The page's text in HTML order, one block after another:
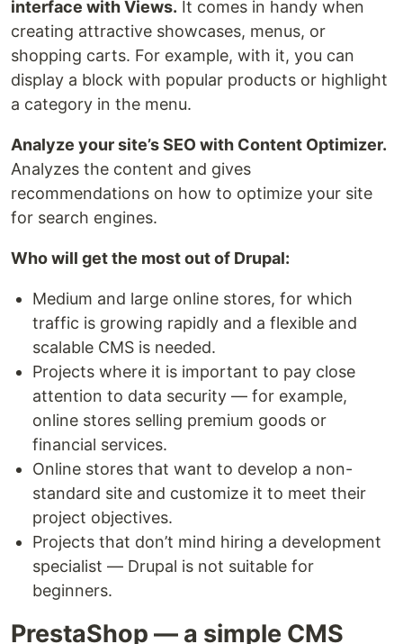
interface with Views. It comes in handy when
creating attractive showcases, menus, or
shopping carts. For example, with it, you can
display a block with popular products or highlight
a category in the menu.
Analyze your site’s SEO with Content Optimizer.
Analyzes the content and gives
recommendations on how to optimize your site
for search engines.
Who will get the most out of Drupal:
Medium and large online stores, for which
traffic is growing rapidly and a flexible and
scalable CMS is needed.
Projects where it is important to pay close
attention to data security — for example,
online stores selling premium goods or
financial services.
Online stores that want to develop a non-
standard site and customize it to meet their
project objectives.
Projects that don’t mind hiring a development
specialist — Drupal is not suitable for
beginners.
PrestaShop — a simple CMS